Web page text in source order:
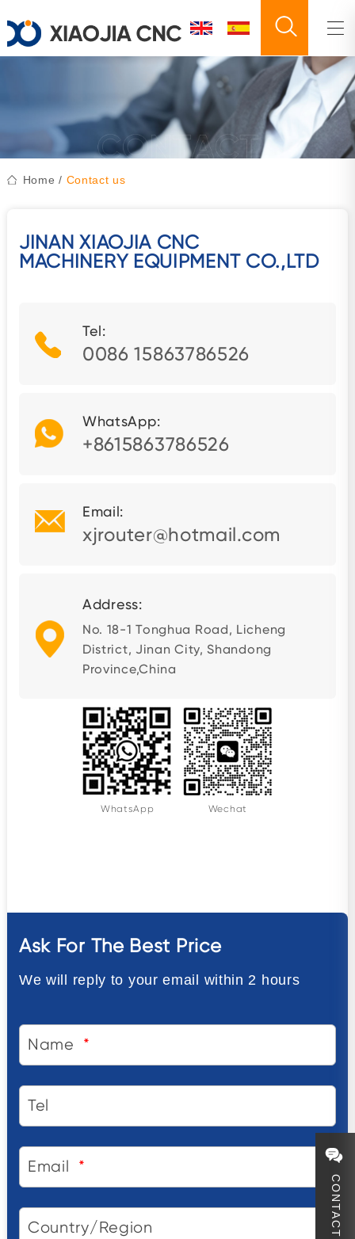
Home / Contact us
JINAN XIAOJIA CNC
MACHINERY EQUIPMENT CO.,LTD
Tel:
0086 15863786526
WhatsApp:
+8615863786526
Email:
xjrouter@hotmail.com
Address:
No. 18-1 Tonghua Road, Licheng
District, Jinan City, Shandong
Province,China
WhatsApp Wechat
Ask For The Best Price
We will reply to your email within 2 hours
Name *
Tel
Email *
Country/Region CONTACT